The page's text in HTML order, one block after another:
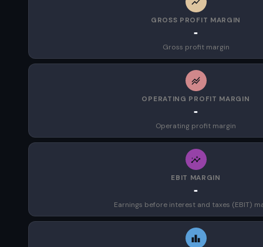
GROSS PROFIT MARGIN
-
Gross profit margin
OPERATING PROFIT MARGIN
-
Operating profit margin
EBIT MARGIN
-
Earnings before interest and taxes (EBIT)